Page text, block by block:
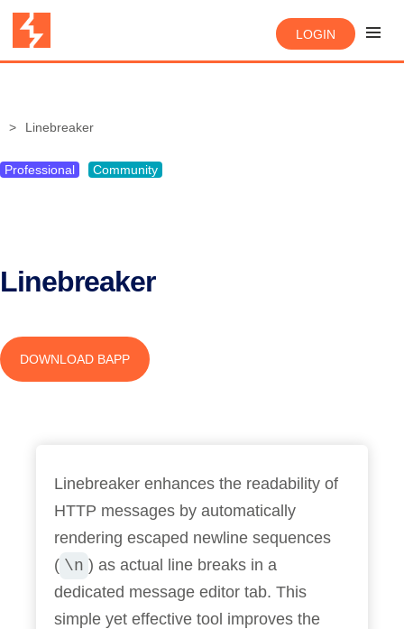
LOGIN
Linebreaker
Professional Community
Linebreaker
DOWNLOAD BAPP
Linebreaker enhances the readability of
HTTP messages by automatically
rendering escaped newline sequences
( \n ) as actual line breaks in a
dedicated message editor tab. This
simple yet effective tool improves the